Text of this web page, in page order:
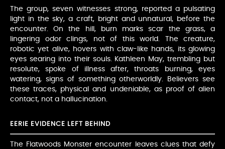
The group, seven witnesses strong, reported a pulsating
light in the sky, a craft, bright and unnatural, before the
encounter. On the hill, burn marks scar the grass, a
lingering odor clings, not of this world. The creature,
robotic yet alive, hovers with claw-like hands, its glowing
eyes searing into their souls. Kathleen May, trembling but
resolute, spoke of illness after, throats burning, eyes
watering, signs of something otherworldly. Believers see
these traces, physical and undeniable, as proof of alien
contact, not a hallucination.
EERIE EVIDENCE LEFT BEHIND
The Flatwoods Monster encounter leaves clues that defy